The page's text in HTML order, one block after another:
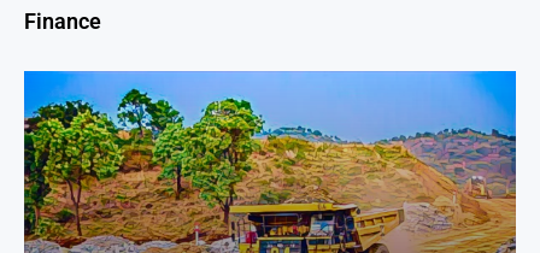
Finance